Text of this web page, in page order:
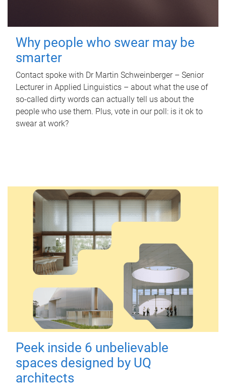
Why people who swear may be
smarter
Contact spoke with Dr Martin Schweinberger – Senior
Lecturer in Applied Linguistics – about what the use of
so-called dirty words can actually tell us about the
people who use them. Plus, vote in our poll: is it ok to
swear at work?
Peek inside 6 unbelievable
spaces designed by UQ
architects